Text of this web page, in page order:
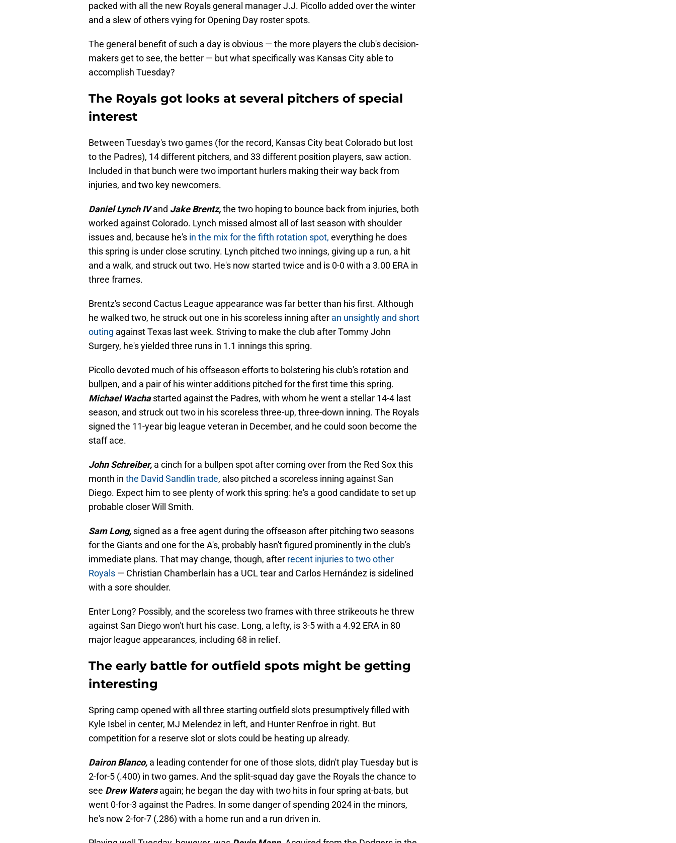
packed with all the new Royals general manager J.J. Picollo added over the winter
and a slew of others vying for Opening Day roster spots.
The general benefit of such a day is obvious — the more players the club's decision-
makers get to see, the better — but what specifically was Kansas City able to
accomplish Tuesday?
The Royals got looks at several pitchers of special
interest
Between Tuesday's two games (for the record, Kansas City beat Colorado but lost
to the Padres), 14 different pitchers, and 33 different position players, saw action.
Included in that bunch were two important hurlers making their way back from
injuries, and two key newcomers.
Daniel Lynch IV and Jake Brentz,the two hoping to bounce back from injuries, both
worked against Colorado. Lynch missed almost all of last season with shoulder
issues and, because he's in the mix for the fifth rotation spot, everything he does
this spring is under close scrutiny. Lynch pitched two innings, giving up a run, a hit
and a walk, and struck out two. He's now started twice and is 0-0 with a 3.00 ERA in
three frames.
Brentz's second Cactus League appearance was far better than his first. Although
he walked two, he struck out one in his scoreless inning after an unsightly and short
outing against Texas last week. Striving to make the club after Tommy John
Surgery, he's yielded three runs in 1.1 innings this spring.
Picollo devoted much of his offseason efforts to bolstering his club's rotation and
bullpen, and a pair of his winter additions pitched for the first time this spring.
Michael Wacha started against the Padres, with whom he went a stellar 14-4 last
season, and struck out two in his scoreless three-up, three-down inning. The Royals
signed the 11-year big league veteran in December, and he could soon become the
staff ace.
John Schreiber, a cinch for a bullpen spot after coming over from the Red Sox this
month in the David Sandlin trade, also pitched a scoreless inning against San
Diego. Expect him to see plenty of work this spring: he's a good candidate to set up
probable closer Will Smith.
Sam Long, signed as a free agent during the offseason after pitching two seasons
for the Giants and one for the A's, probably hasn't figured prominently in the club's
immediate plans. That may change, though, after recent injuries to two other
Royals — Christian Chamberlain has a UCL tear and Carlos Hernández is sidelined
with a sore shoulder.
Enter Long? Possibly, and the scoreless two frames with three strikeouts he threw
against San Diego won't hurt his case. Long, a lefty, is 3-5 with a 4.92 ERA in 80
major league appearances, including 68 in relief.
The early battle for outfield spots might be getting
interesting
Spring camp opened with all three starting outfield slots presumptively filled with
Kyle Isbel in center, MJ Melendez in left, and Hunter Renfroe in right. But
competition for a reserve slot or slots could be heating up already.
Dairon Blanco, a leading contender for one of those slots, didn't play Tuesday but is
2-for-5 (.400) in two games. And the split-squad day gave the Royals the chance to
see Drew Watersagain; he began the day with two hits in four spring at-bats, but
went 0-for-3 against the Padres. In some danger of spending 2024 in the minors,
he's now 2-for-7 (.286) with a home run and a run driven in.